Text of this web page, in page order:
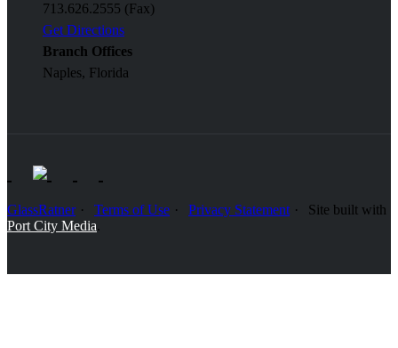
713.626.2555 (Fax)
Get Directions
Branch Offices
Naples, Florida
GlassRatner Terms of Use Privacy Statement
Site built with
Port City Media.